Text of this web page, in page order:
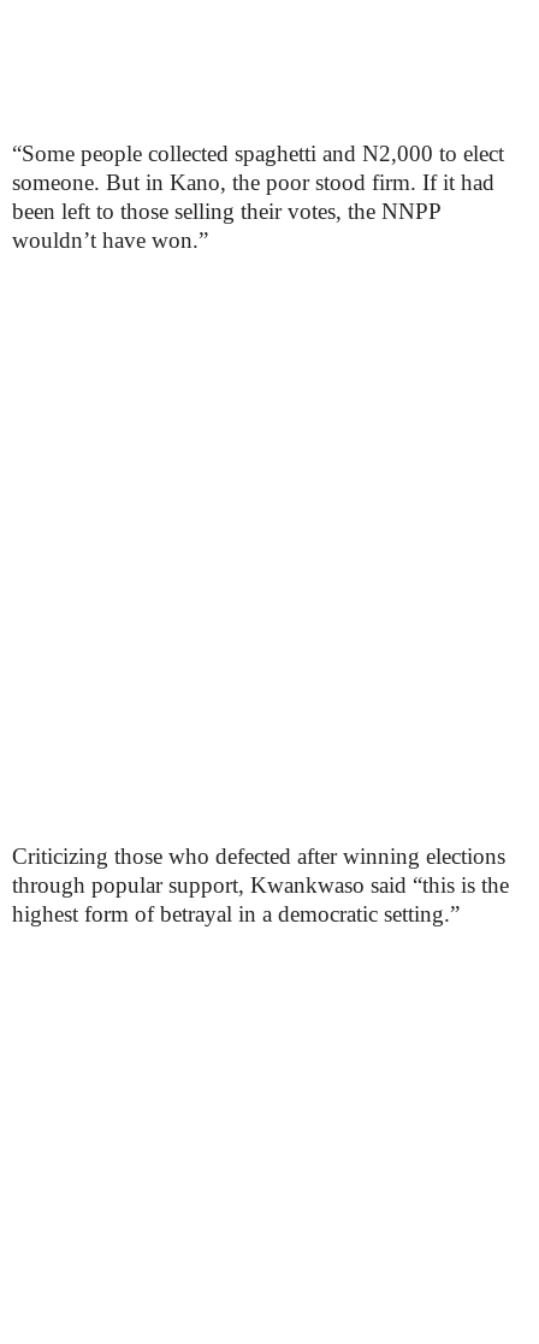
“Some people collected spaghetti and N2,000 to elect
someone. But in Kano, the poor stood firm. If it had
been left to those selling their votes, the NNPP
wouldn’t have won.”
Criticizing those who defected after winning elections
through popular support, Kwankwaso said “this is the
highest form of betrayal in a democratic setting.”